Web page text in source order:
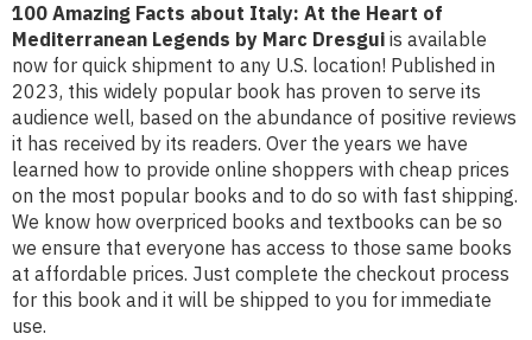
100 Amazing Facts about Italy: At the Heart of
Mediterranean Legends by Marc Dresgui is available
now for quick shipment to any U.S. location! Published in
2023, this widely popular book has proven to serve its
audience well, based on the abundance of positive reviews
it has received by its readers. Over the years we have
learned how to provide online shoppers with cheap prices
on the most popular books and to do so with fast shipping.
We know how overpriced books and textbooks can be so
we ensure that everyone has access to those same books
at affordable prices. Just complete the checkout process
for this book and it will be shipped to you for immediate
use.